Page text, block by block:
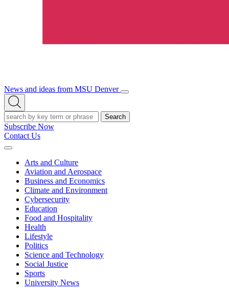
News and ideas from MSU Denver
Open/Close
Open
Search
Search
Subscribe Now
Contact Us
Expand
Arts and Culture
Aviation and Aerospace
Business and Economics
Climate and Environment
Cybersecurity
Education
Food and Hospitality
Health
Lifestyle
Politics
Science and Technology
Social Justice
Sports
University News